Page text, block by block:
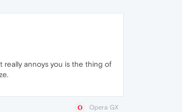
really annoys you is the thing of
Opera GX